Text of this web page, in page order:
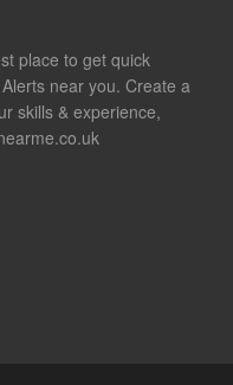
place to get quick
near you. Create a
skills & experience,